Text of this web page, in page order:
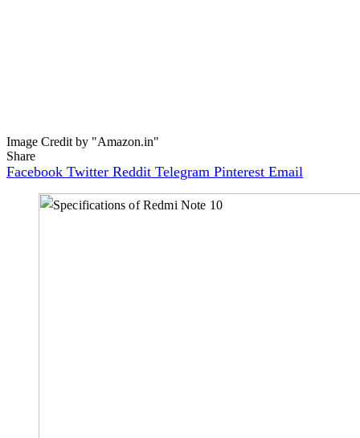
Image Credit by "Amazon.in"
Share
Facebook Twitter Reddit Telegram Pinterest Email